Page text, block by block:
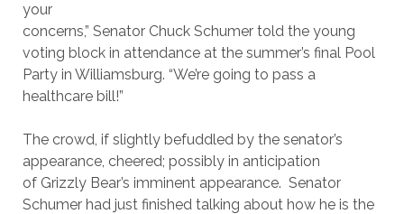
your
concerns,” Senator Chuck Schumer told the young
voting block in attendance at the summer’s final Pool
Party in Williamsburg. “We’re going to pass a
healthcare bill!”
The crowd, if slightly befuddled by the senator’s
appearance, cheered; possibly in anticipation
of Grizzly Bear’s imminent appearance. Senator
Schumer had just finished talking about how he is the